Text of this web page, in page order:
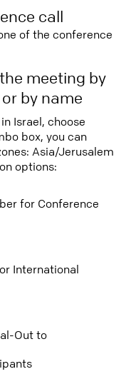
call
of the conference
meeting by
by name
Israel, choose
box, you can
Asia/Jerusalem
options:
for Conference
International
Out to